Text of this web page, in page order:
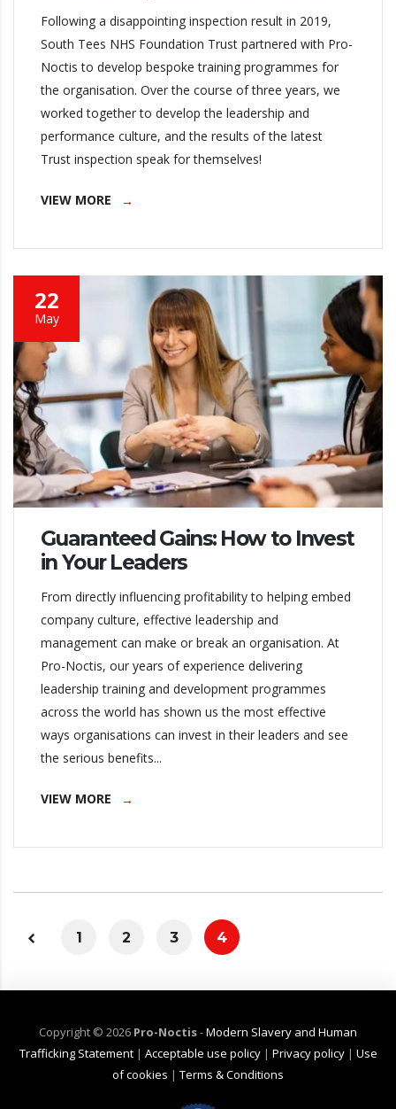
Following a disappointing inspection result in 2019,
South Tees NHS Foundation Trust partnered with Pro-
Noctis to develop bespoke training programmes for
the organisation. Over the course of three years, we
worked together to develop the leadership and
performance culture, and the results of the latest
Trust inspection speak for themselves!
VIEW MORE
22
May
Guaranteed Gains: How to Invest
in Your Leaders
From directly influencing profitability to helping embed
company culture, effective leadership and
management can make or break an organisation. At
Pro-Noctis, our years of experience delivering
leadership training and development programmes
across the world has shown us the most effective
ways organisations can invest in their leaders and see
the serious benefits...
VIEW MORE
1 2 3 4
Copyright © 2026 Pro-Noctis-Modern Slavery and Human
Trafficking Statement| Acceptable use policy| Privacy policy| Use
of cookies | Terms & Conditions